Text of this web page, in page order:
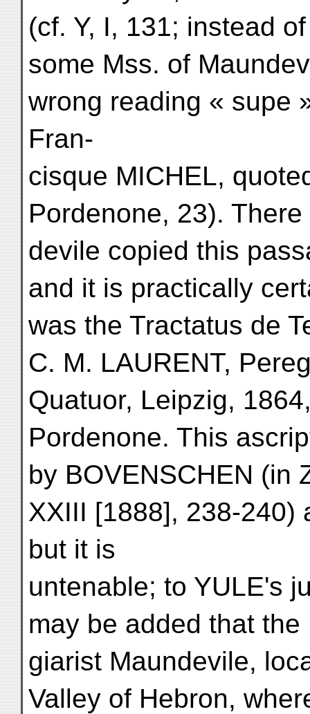
(cf. Y, I, 131; instead
some Mss. of
wrong reading « supe
Fran-
cisque MICHEL,
Pordenone, 23).
devile copied this
and it is practically
was the Tractatus de
C. M. LAURENT,
Quatuor, Leipzig,
Pordenone. This
by BOVENSCHEN (in
XXIII [1888], 238-240)
but it is
untenable; to YULE's
may be added that
giarist Maundevile,
Valley of Hebron,